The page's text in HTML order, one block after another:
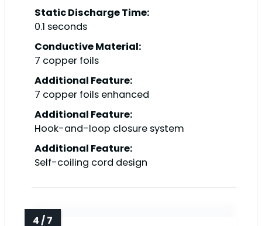
Static Discharge Time:
0.1 seconds
Conductive Material:
7 copper foils
Additional Feature:
7 copper foils enhanced
Additional Feature:
Hook-and-loop closure system
Additional Feature:
Self-coiling cord design